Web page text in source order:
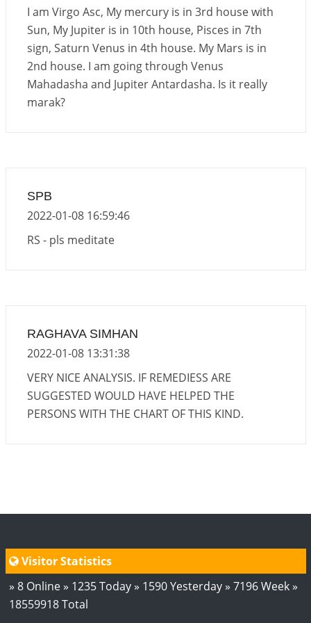
Interpretation of the Seventeenth Rule of Love
2026-06-05 04:35:55 1:12 PM
Important Links for Current and Upcoming
Transits in 2026 and 2027
2026-06-01 15:16:03 1:12 PM
Energy Accumulation in various signs during 2026
I am Virgo Asc, My mercury is in 3rd house with
Sun, My Jupiter is in 10th house, Pisces in 7th
sign, Saturn Venus in 4th house. My Mars is in
2nd house. I am going through Venus
Mahadasha and Jupiter Antardasha. Is it really
marak?
SPB
2022-01-08 16:59:46
RS - pls meditate
RAGHAVA SIMHAN
2022-01-08 13:31:38
VERY NICE ANALYSIS. IF REMEDIESS ARE
SUGGESTED WOULD HAVE HELPED THE
PERSONS WITH THE CHART OF THIS KIND.
Visitor Statistics
» 8 Online » 1235 Today » 1590 Yesterday » 7196 Week »
18559918 Total